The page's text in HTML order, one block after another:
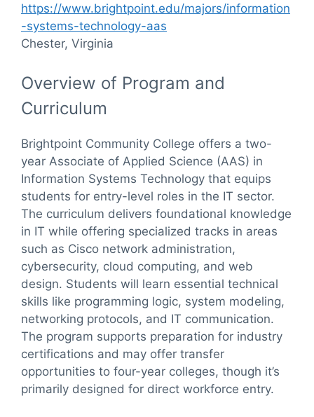
https://www.brightpoint.edu/majors/information
-systems-technology-aas
Chester, Virginia
Overview of Program and
Curriculum
Brightpoint Community College offers a two-
year Associate of Applied Science (AAS) in
Information Systems Technology that equips
students for entry-level roles in the IT sector.
The curriculum delivers foundational knowledge
in IT while offering specialized tracks in areas
such as Cisco network administration,
cybersecurity, cloud computing, and web
design. Students will learn essential technical
skills like programming logic, system modeling,
networking protocols, and IT communication.
The program supports preparation for industry
certifications and may offer transfer
opportunities to four-year colleges, though it’s
primarily designed for direct workforce entry.